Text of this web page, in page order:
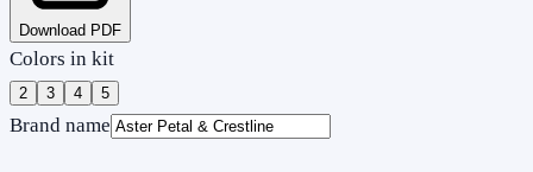
Download PDF
Colors in kit
2 3 4 5
Brand name